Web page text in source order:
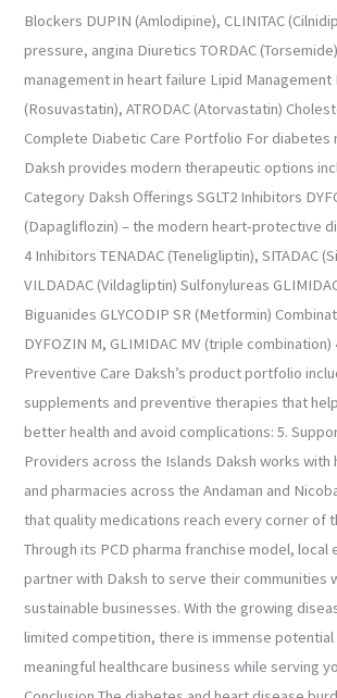
Blockers DUPIN (Amlodipine), CLINITAC
pressure, angina Diuretics TORDAC
management in heart failure Lipid Management
(Rosuvastatin), ATRODAC (Atorvastatin)
Complete Diabetic Care Portfolio For diabetes
Daksh provides modern therapeutic options
Category Daksh Offerings SGLT2 Inhibitors
(Dapagliflozin) – the modern heart-protective
4 Inhibitors TENADAC (Teneligliptin), SITADAC
VILDADAC (Vildagliptin) Sulfonylureas
Biguanides GLYCODIP SR (Metformin)
DYFOZIN M, GLIMIDAC MV (triple combination)
Preventive Care Daksh’s product portfolio
supplements and preventive therapies that
better health and avoid complications: 5.
Providers across the Islands Daksh works with
and pharmacies across the Andaman and
that quality medications reach every corner of
Through its PCD pharma franchise model, local
partner with Daksh to serve their communities
sustainable businesses. With the growing
limited competition, there is immense potential
meaningful healthcare business while serving